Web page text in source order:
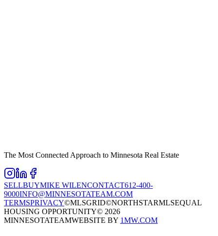
The Most Connected Approach to Minnesota Real Estate
SELLBUYMIKE WILENCONTACT612-400-
9000INFO@MINNESOTATEAM.COM
TERMSPRIVACY©MLSGRID©NORTHSTARMLSEQUAL
HOUSING OPPORTUNITY© 2026
MINNESOTATEAMWEBSITE BY 1MW.COM